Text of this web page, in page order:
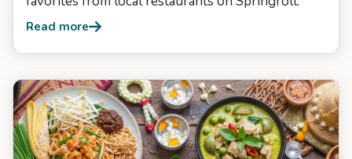
Read more